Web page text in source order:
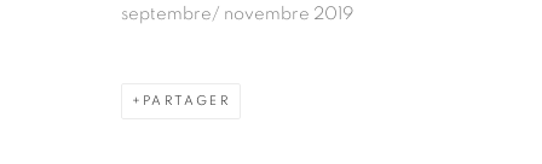
septembre/ novembre 2019
PARTAGER